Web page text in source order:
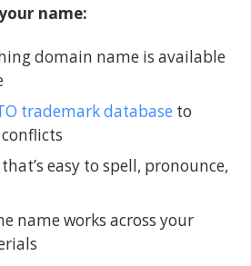
name:
domain name is available
trademark database to
easy to spell, pronounce,
name works across your